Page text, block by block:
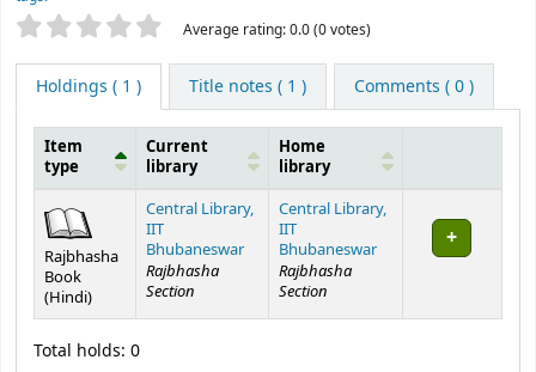
Holdings( 1 ) Title notes ( 1 )
Holdings
Item
type
Current
library
Home
library
Book
(Hindi)
Central Library,
IIT
Bhubaneswar
Rajbhasha
Section
Central Library,
IIT
Bhubaneswar
Rajbhasha
Section
Total holds: 0